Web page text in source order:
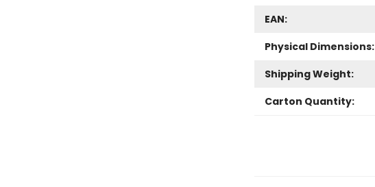
EAN:
Physical Dimensions:
Shipping Weight:
Carton Quantity: